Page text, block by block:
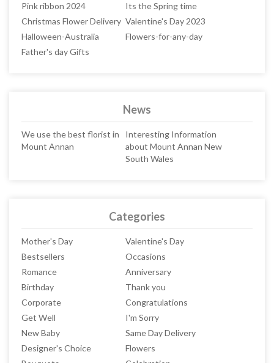
Pink ribbon 2024
Its the Spring time
Christmas Flower Delivery Valentine's Day 2023
Halloween-Australia
Flowers-for-any-day
Father's day Gifts
News
We use the best florist in
Mount Annan
Interesting Information
about Mount Annan New
South Wales
Categories
Mother's Day
Valentine's Day
Bestsellers
Occasions
Romance
Anniversary
Birthday
Thank you
Corporate
Congratulations
Get Well
I'm Sorry
New Baby
Same Day Delivery
Designer's Choice
Flowers